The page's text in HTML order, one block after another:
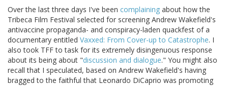
Over the last three days I've been complaining about how the
Tribeca Film Festival selected for screening Andrew Wakefield's
antivaccine propaganda- and conspiracy-laden quackfest of a
documentary entitled Vaxxed: From Cover-up to Catastrophe. I
also took TFF to task for its extremely disingenuous response
about its being about "discussion and dialogue." You might also
recall that I speculated, based on Andrew Wakefield's having
bragged to the faithful that Leonardo DiCaprio was promoting